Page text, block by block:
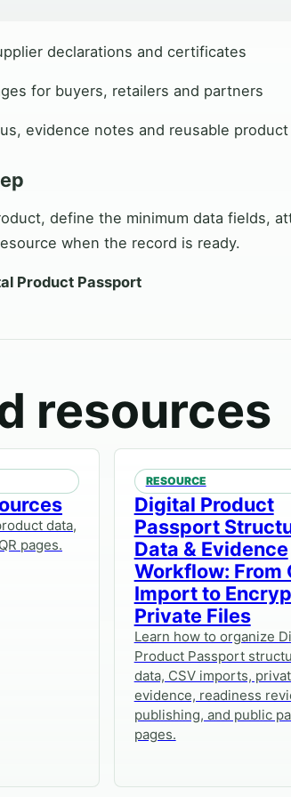
declarations and certificates
for buyers, retailers and partners
evidence notes and reusable product
define the minimum data fields,
when the record is ready.
Product Passport
resources
data,
pages.
RESOURCE
Digital Product
Passport
Data & Evidence
Workflow: From
Import to
Private Files
Learn how to organize
Product Passport
data, CSV imports,
evidence, readiness
publishing, and public
pages.